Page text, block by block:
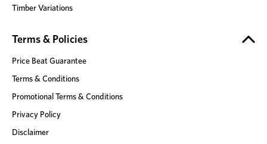
Timber Variations
Terms & Policies
Price Beat Guarantee
Terms & Conditions
Promotional Terms & Conditions
Privacy Policy
Disclaimer